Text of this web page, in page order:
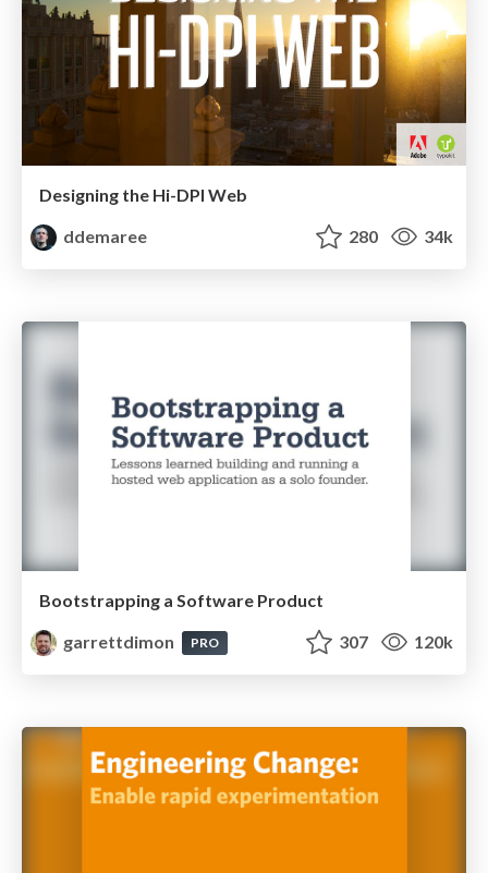
Designing the Hi-DPI Web
ddemaree
280 34k
Bootstrapping a Software Product
garrettdimon
PRO 307 120k